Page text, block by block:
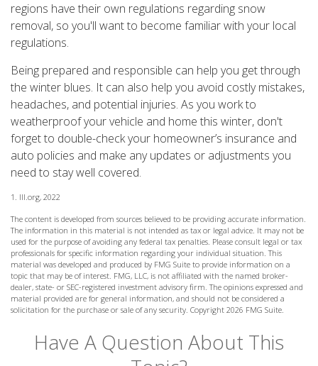
regions have their own regulations regarding snow
removal, so you'll want to become familiar with your local
regulations.
Being prepared and responsible can help you get through
the winter blues. It can also help you avoid costly mistakes,
headaches, and potential injuries. As you work to
weatherproof your vehicle and home this winter, don't
forget to double-check your homeowner’s insurance and
auto policies and make any updates or adjustments you
need to stay well covered.
1. III.org, 2022
The content is developed from sources believed to be providing accurate information.
The information in this material is not intended as tax or legal advice. It may not be
used for the purpose of avoiding any federal tax penalties. Please consult legal or tax
professionals for specific information regarding your individual situation. This
material was developed and produced by FMG Suite to provide information on a
topic that may be of interest. FMG, LLC, is not affiliated with the named broker-
dealer, state- or SEC-registered investment advisory firm. The opinions expressed and
material provided are for general information, and should not be considered a
solicitation for the purchase or sale of any security. Copyright 2026 FMG Suite.
Have A Question About This